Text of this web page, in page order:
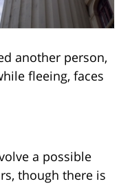
another person,
fleeing, faces
a possible
though there is